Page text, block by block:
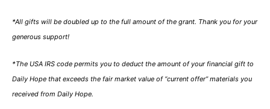
*All gifts will be doubled up to the full amount of the grant. Thank you for your
generous support!
*The USA IRS code permits you to deduct the amount of your financial gift to
Daily Hope that exceeds the fair market value of “current offer” materials you
received from Daily Hope.